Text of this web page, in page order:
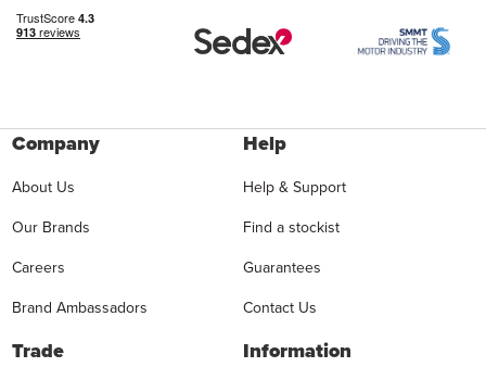
Company
About Us
Our Brands
Careers
Brand Ambassadors
Help
Help & Support
Find a stockist
Guarantees
Contact Us
Trade Information